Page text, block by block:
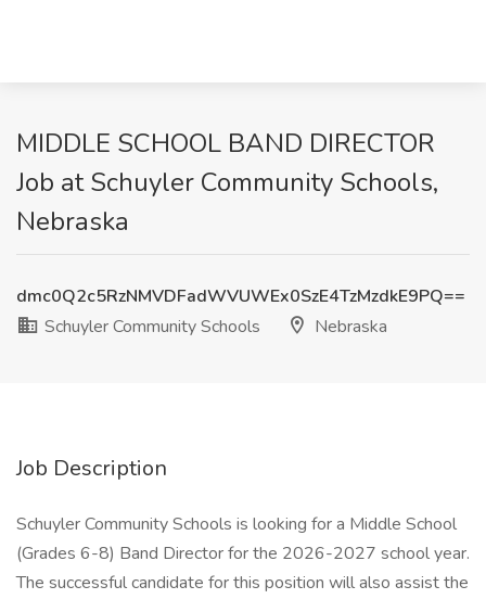
MIDDLE SCHOOL BAND DIRECTOR
Job at Schuyler Community Schools,
Nebraska
dmc0Q2c5RzNMVDFadWVUWEx0SzE4TzMzdkE9PQ==
Schuyler Community Schools
Nebraska
Job Description
Schuyler Community Schools is looking for a Middle School
(Grades 6-8) Band Director for the 2026-2027 school year.
The successful candidate for this position will also assist the